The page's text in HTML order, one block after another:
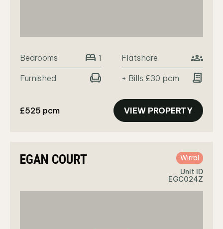
Bedrooms bed 1 Flatshare groups
Furnished chair + Bills £30 pcm receipt_long
£525 pcm VIEW PROPERTY
EGAN COURT
Wirral
Unit ID
EGC024Z